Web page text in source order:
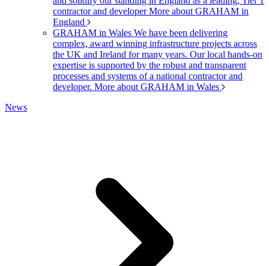
contractor and developerMore about GRAHAM in
England
GRAHAM in Wales We have been delivering
complex, award winning infrastructure projects across
the UK and Ireland for many years. Our local hands-on
expertise is supported by the robust and transparent
processes and systems of a national contractor and
developer. More about GRAHAM in Wales
News